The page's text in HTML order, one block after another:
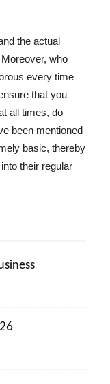
the actual
who
every time
that you
all times, do
been mentioned
basic, thereby
their regular